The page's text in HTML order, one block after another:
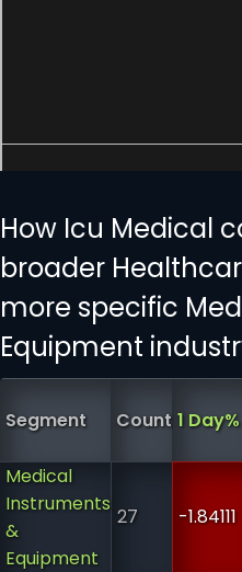
How Icu Medical
broader
more specific
Equipment
Segment Count 1 Day%
Medical
Instruments
&
Equipment
27 -1.84111